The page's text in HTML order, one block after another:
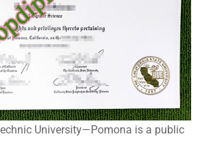
University—Pomona is a public